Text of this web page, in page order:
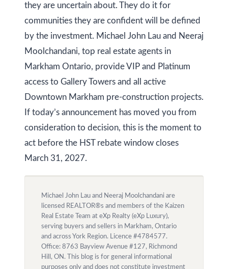
they are uncertain about. They do it for
communities they are confident will be defined
by the investment. Michael John Lau and Neeraj
Moolchandani, top real estate agents in
Markham Ontario, provide VIP and Platinum
access to Gallery Towers and all active
Downtown Markham pre-construction projects.
If today’s announcement has moved you from
consideration to decision, this is the moment to
act before the HST rebate window closes
March 31, 2027.
Michael John Lau and Neeraj Moolchandani are
licensed REALTOR®s and members of the Kaizen
Real Estate Team at eXp Realty (eXp Luxury),
serving buyers and sellers in Markham, Ontario
and across York Region. Licence #4784577.
Office: 8763 Bayview Avenue #127, Richmond
Hill, ON. This blog is for general informational
purposes only and does not constitute investment